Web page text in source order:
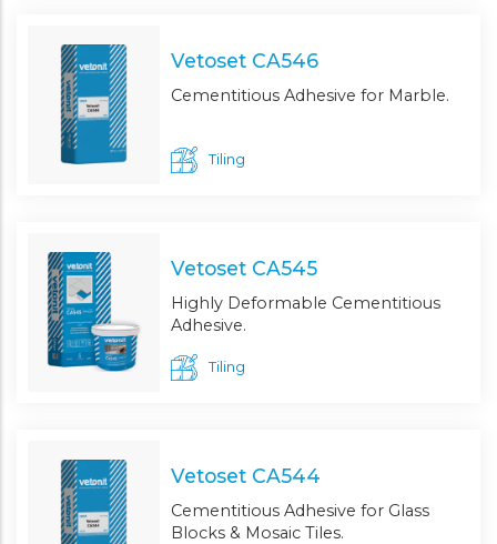
Vetoset CA546
Cementitious Adhesive for Marble.
Tiling
Vetoset CA545
Highly Deformable Cementitious
Adhesive.
Tiling
Vetoset CA544
Cementitious Adhesive for Glass
Blocks & Mosaic Tiles.